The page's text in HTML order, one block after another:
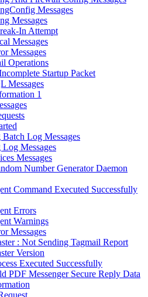
Messages
Messages
In Attempt
Messages
Messages
Operations
Startup Packet
Messages
1
Batch Log Messages
Log Messages
Messages
Number Generator Daemon
Command Executed Successfully
Errors
Warnings
Messages
: Not Sending Tagmail Report
Version
Executed Successfully
PDF Messenger Secure Reply Data